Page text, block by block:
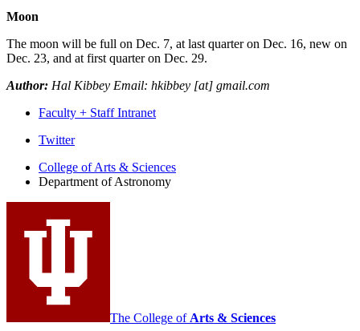
Moon
The moon will be full on Dec. 7, at last quarter on Dec. 16, new on
Dec. 23, and at first quarter on Dec. 29.
Author: Hal Kibbey Email: hkibbey [at] gmail.com
Faculty + Staff Intranet
Department
Astronomy
social
media
Twitter
College of Arts & Sciences
Department of Astronomy
The College of Arts & Sciences